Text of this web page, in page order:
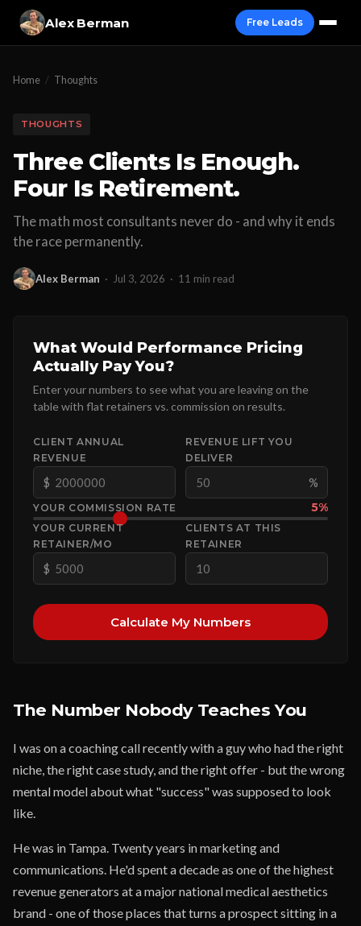
Alex Berman Free Leads
Home / Thoughts
THOUGHTS
Three Clients Is Enough.
Four Is Retirement.
The math most consultants never do - and why it ends
the race permanently.
Alex Berman · Jul 3, 2026 · 11 min read
What Would Performance Pricing
Actually Pay You?
Enter your numbers to see what you are leaving on the
table with flat retainers vs. commission on results.
CLIENT ANNUAL
REVENUE
$
REVENUE LIFT YOU
DELIVER
%
YOUR COMMISSION RATE 5%
YOUR CURRENT
RETAINER/MO
$
CLIENTS AT THIS
RETAINER
Calculate My Numbers
The Number Nobody Teaches You
I was on a coaching call recently with a guy who had the right
niche, the right case study, and the right offer - but the wrong
mental model about what "success" was supposed to look
like.
He was in Tampa. Twenty years in marketing and
communications. He'd spent a decade as one of the highest
revenue generators at a major national medical aesthetics
brand - one of those places that turns a prospect sitting in a